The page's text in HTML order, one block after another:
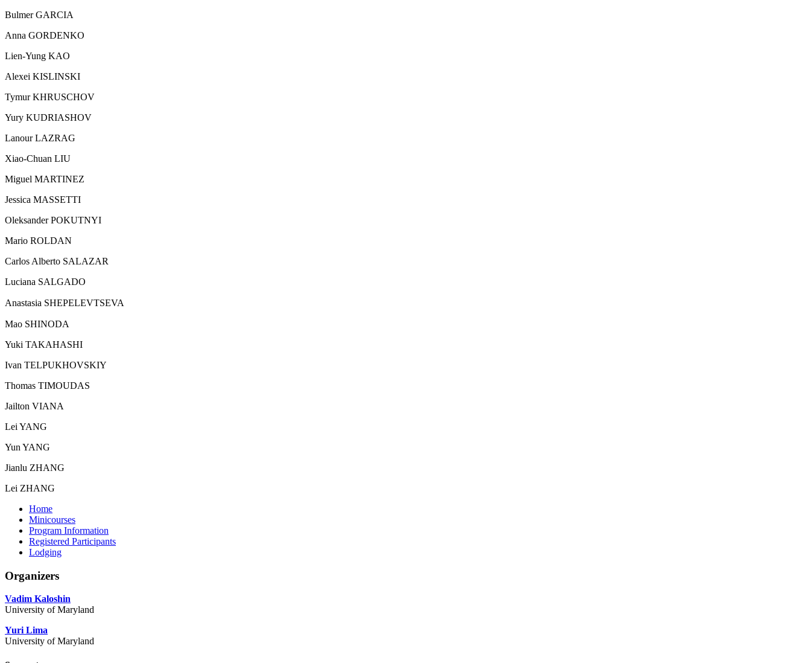
Bulmer GARCIA
Anna GORDENKO
Lien-Yung KAO
Alexei KISLINSKI
Tymur KHRUSCHOV
Yury KUDRIASHOV
Lanour LAZRAG
Xiao-Chuan LIU
Miguel MARTINEZ
Jessica MASSETTI
Oleksander POKUTNYI
Mario ROLDAN
Carlos Alberto SALAZAR
Luciana SALGADO
Anastasia SHEPELEVTSEVA
Mao SHINODA
Yuki TAKAHASHI
Ivan TELPUKHOVSKIY
Thomas TIMOUDAS
Jailton VIANA
Lei YANG
Yun YANG
Jianlu ZHANG
Lei ZHANG
Home
Minicourses
Program Information
Registered Participants
Lodging
Organizers
Vadim Kaloshin
University of Maryland
Yuri Lima
University of Maryland